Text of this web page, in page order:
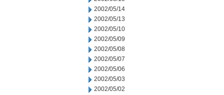
2002/05/14
2002/05/13
2002/05/10
2002/05/09
2002/05/08
2002/05/07
2002/05/06
2002/05/03
2002/05/02